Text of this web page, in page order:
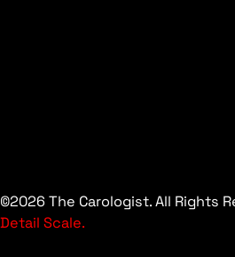
©2026 The Carologist. All Rights
Detail Scale.